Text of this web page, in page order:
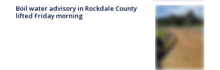
Boil water advisory in Rockdale County
lifted Friday morning